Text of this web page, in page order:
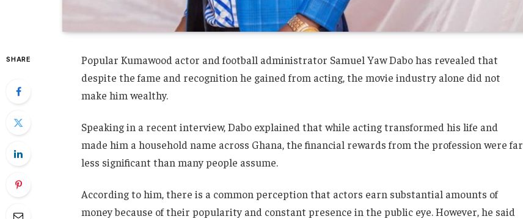
SHARE
Popular Kumawood actor and football administrator Samuel Yaw Dabo has revealed that
despite the fame and recognition he gained from acting, the movie industry alone did not
make him wealthy.
Speaking in a recent interview, Dabo explained that while acting transformed his life and
made him a household name across Ghana, the financial rewards from the profession were far
less significant than many people assume.
According to him, there is a common perception that actors earn substantial amounts of
money because of their popularity and constant presence in the public eye. However, he said